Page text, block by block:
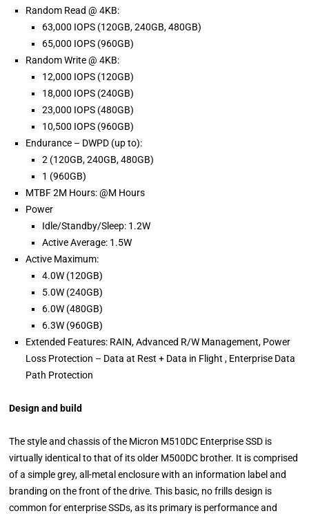
Random Read @ 4KB:
63,000 IOPS (120GB, 240GB, 480GB)
65,000 IOPS (960GB)
Random Write @ 4KB:
12,000 IOPS (120GB)
18,000 IOPS (240GB)
23,000 IOPS (480GB)
10,500 IOPS (960GB)
Endurance – DWPD (up to):
2 (120GB, 240GB, 480GB)
1 (960GB)
MTBF 2M Hours: @M Hours
Power
Idle/Standby/Sleep: 1.2W
Active Average: 1.5W
Active Maximum:
4.0W (120GB)
5.0W (240GB)
6.0W (480GB)
6.3W (960GB)
Extended Features: RAIN, Advanced R/W Management, Power
Loss Protection – Data at Rest + Data in Flight , Enterprise Data
Path Protection
Design and build
The style and chassis of the Micron M510DC Enterprise SSD is
virtually identical to that of its older M500DC brother. It is comprised
of a simple grey, all-metal enclosure with an information label and
branding on the front of the drive. This basic, no frills design is
common for enterprise SSDs, as its primary is performance and